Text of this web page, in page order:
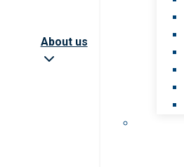
About us